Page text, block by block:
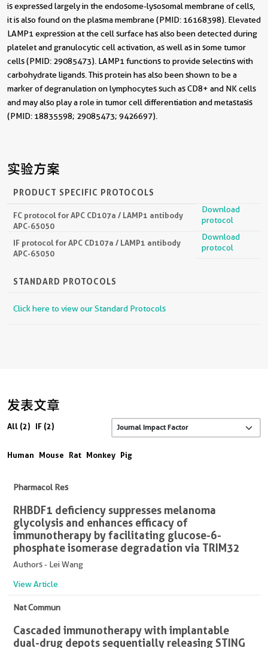
is expressed largely in the endosome-lysosomal membrane of cells,
it is also found on the plasma membrane (PMID: 16168398). Elevated
LAMP1 expression at the cell surface has also been detected during
platelet and granulocytic cell activation, as well as in some tumor
cells (PMID: 29085473). LAMP1 functions to provide selectins with
carbohydrate ligands. This protein has also been shown to be a
marker of degranulation on lymphocytes such as CD8+ and NK cells
and may also play a role in tumor cell differentiation and metastasis
(PMID: 18835598; 29085473; 9426697).
实验方案
PRODUCT SPECIFIC PROTOCOLS
FC protocol for APC CD107a / LAMP1 antibody
APC-65050
Download
protocol
IF protocol for APC CD107a / LAMP1 antibody
APC-65050
Download
protocol
STANDARD PROTOCOLS
Click here to view our Standard Protocols
发表文章
All (2) IF (2)
Human Mouse Rat Monkey Pig
Pharmacol Res
RHBDF1 deficiency suppresses melanoma
glycolysis and enhances efficacy of
immunotherapy by facilitating glucose-6-
phosphate isomerase degradation via TRIM32
Authors - Lei Wang
View Article
Nat Commun
Cascaded immunotherapy with implantable
dual-drug depots sequentially releasing STING